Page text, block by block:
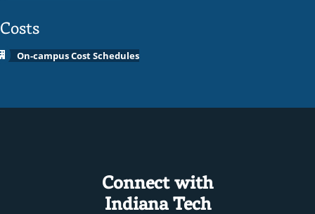
Costs
On-campus Cost Schedules
Connect with
Indiana Tech